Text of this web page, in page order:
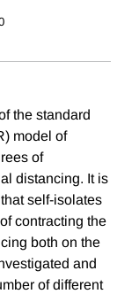
the standard
model of
of
distancing. It is
self-isolates
contracting the
both on the
and
of different